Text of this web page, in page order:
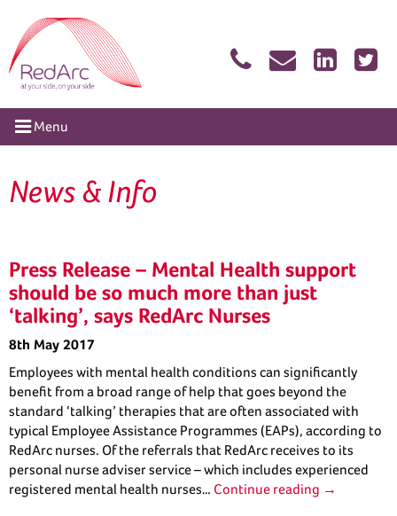
content
Menu
News & Info
Press Release – Mental Health support
should be so much more than just
‘talking’, says RedArc Nurses
8th May 2017
Employees with mental health conditions can significantly
benefit from a broad range of help that goes beyond the
standard ‘talking’ therapies that are often associated with
typical Employee Assistance Programmes (EAPs), according to
RedArc nurses. Of the referrals that RedArc receives to its
personal nurse adviser service – which includes experienced
registered mental health nurses… Continue reading →